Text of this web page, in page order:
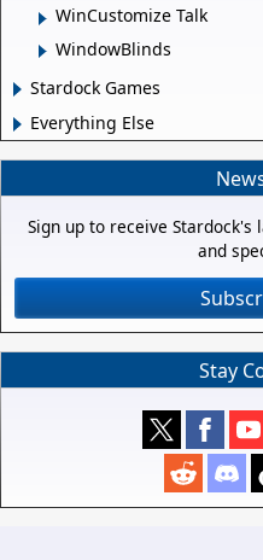
WinCustomize Talk
WindowBlinds
Stardock Games
Everything Else
Sign up to receive
and
Stay